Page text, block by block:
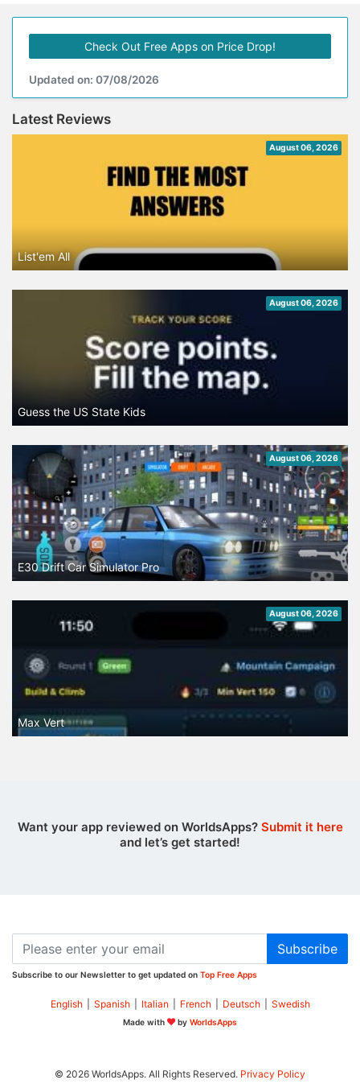
Check Out Free Apps on Price Drop!
Updated on: 07/08/2026
Latest Reviews
August 06, 2026
List'em All
August 06, 2026
Guess the US State Kids
August 06, 2026
E30 Drift Car Simulator Pro
August 06, 2026
Max Vert
Want your app reviewed on WorldsApps? Submit it here
and let’s get started!
Subscribe
Subscribe to our Newsletter to get updated on Top Free Apps
English Spanish Italian French Deutsch Swedish
Made with by WorldsApps
© 2026 WorldsApps. All Rights Reserved. Privacy Policy